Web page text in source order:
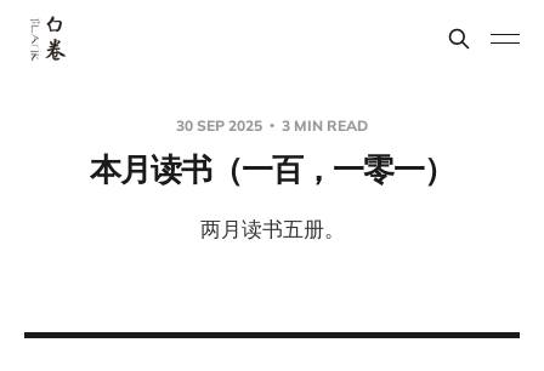
30 SEP 2025 3 MIN READ
本月读书（一百，一零一）
两月读书五册。